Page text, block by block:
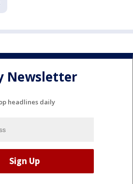
Newsletter
headlines daily